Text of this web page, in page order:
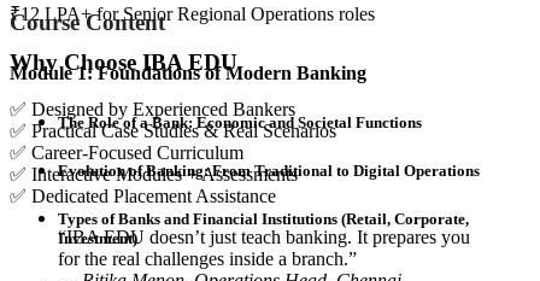
₹12 LPA+ for Senior Regional Operations roles
Why Choose IBA EDU
✅ Designed by Experienced Bankers
✅ Practical Case Studies & Real Scenarios
✅ Career-Focused Curriculum
✅ Interactive Modules + Assessments
✅ Dedicated Placement Assistance
“IBA EDU doesn’t just teach banking. It prepares you
for the real challenges inside a branch.”
Course Content
Module 1: Foundations of Modern Banking
The Role of a Bank: Economic and Societal Functions
Evolution of Banking: From Traditional to Digital Operations
Types of Banks and Financial Institutions (Retail, Corporate,
Investment)